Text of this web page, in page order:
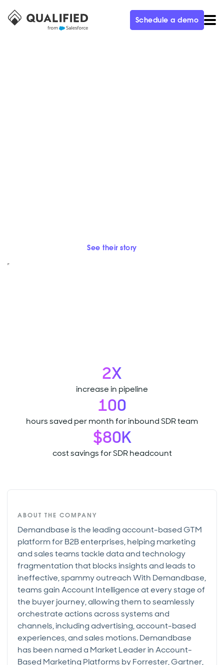
Schedule a demo
See their story
2X
increase in pipeline
100
hours saved per month for inbound SDR team
$80K
cost savings for SDR headcount
ABOUT THE COMPANY
Demandbase is the leading account-based GTM
platform for B2B enterprises, helping marketing
and sales teams tackle data and technology
fragmentation that blocks insights and leads to
ineffective, spammy outreach With Demandbase,
teams gain Account Intelligence at every stage of
the buyer journey, allowing them to seamlessly
orchestrate actions across systems and
channels, including advertising, account-based
experiences, and sales motions. Demandbase
has been named a Market Leader in Account-
Based Marketing Platforms by Forrester, Gartner,